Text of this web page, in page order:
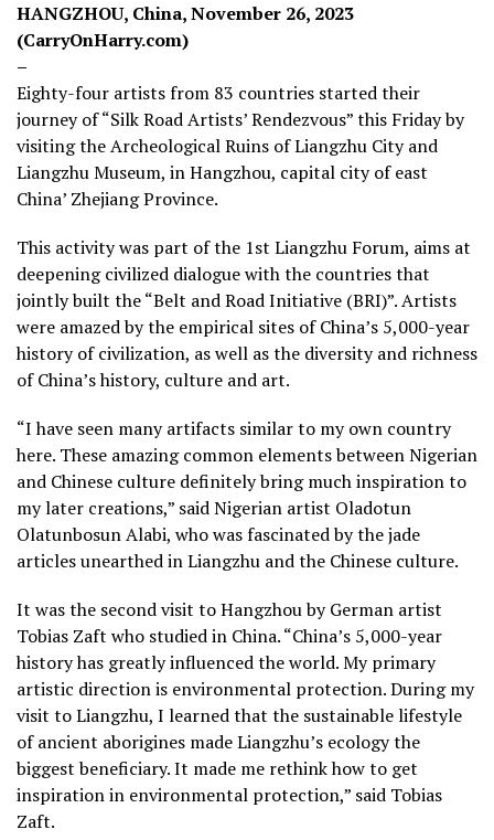
HANGZHOU, China, November 26, 2023
(CarryOnHarry.com)
–
Eighty-four artists from 83 countries started their
journey of “Silk Road Artists’ Rendezvous” this Friday by
visiting the Archeological Ruins of Liangzhu City and
Liangzhu Museum, in Hangzhou, capital city of east
China’ Zhejiang Province.
This activity was part of the 1st Liangzhu Forum, aims at
deepening civilized dialogue with the countries that
jointly built the “Belt and Road Initiative (BRI)”. Artists
were amazed by the empirical sites of China’s 5,000-year
history of civilization, as well as the diversity and richness
of China’s history, culture and art.
“I have seen many artifacts similar to my own country
here. These amazing common elements between Nigerian
and Chinese culture definitely bring much inspiration to
my later creations,” said Nigerian artist Oladotun
Olatunbosun Alabi, who was fascinated by the jade
articles unearthed in Liangzhu and the Chinese culture.
It was the second visit to Hangzhou by German artist
Tobias Zaft who studied in China. “China’s 5,000-year
history has greatly influenced the world. My primary
artistic direction is environmental protection. During my
visit to Liangzhu, I learned that the sustainable lifestyle
of ancient aborigines made Liangzhu’s ecology the
biggest beneficiary. It made me rethink how to get
inspiration in environmental protection,” said Tobias
Zaft.